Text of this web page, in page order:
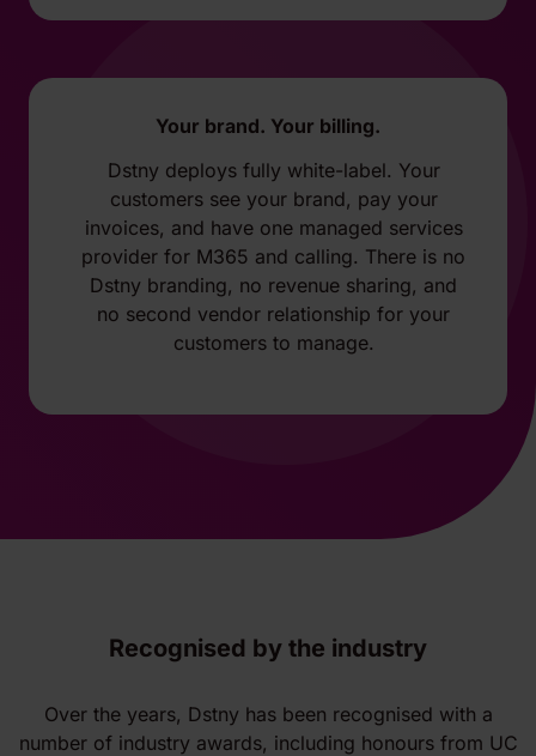
Your brand. Your billing.
Dstny deploys fully white-label. Your
customers see your brand, pay your
invoices, and have one managed services
provider for M365 and calling. There is no
Dstny branding, no revenue sharing, and
no second vendor relationship for your
customers to manage.
Recognised by the industry
Over the years, Dstny has been recognised with a
number of industry awards, including honours from UC